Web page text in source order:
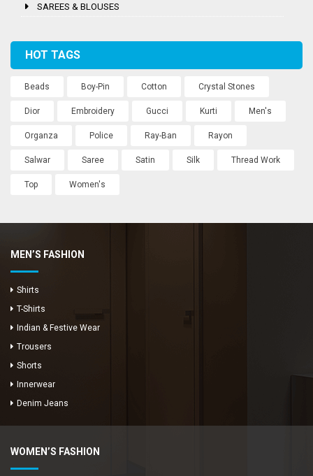
SAREES & BLOUSES
HOT TAGS
Beads Boy-Pin Cotton Crystal Stones
Dior Embroidery Gucci Kurti Men's
Organza Police Ray-Ban Rayon
Salwar Saree Satin Silk Thread Work
Top Women's
MEN’S FASHION
Shirts
T-Shirts
Indian & Festive Wear
Trousers
Shorts
Innerwear
Denim Jeans
WOMEN’S FASHION